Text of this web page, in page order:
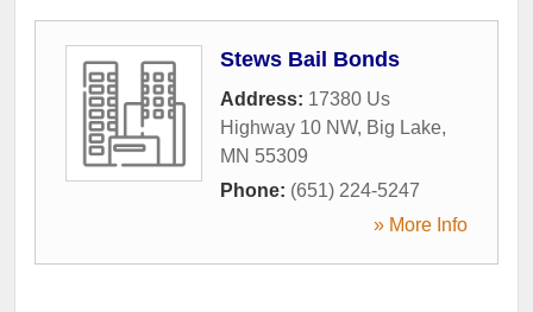
Stews Bail Bonds
Address: 17380 Us
Highway 10 NW, Big Lake,
MN 55309
Phone: (651) 224-5247
» More Info